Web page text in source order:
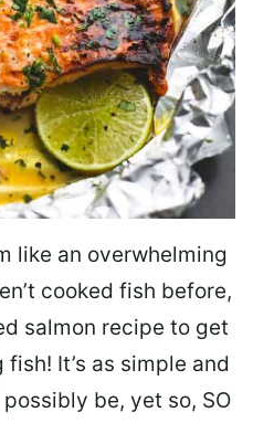
like an overwhelming
cooked fish before,
salmon recipe to get
It’s as simple and
be, yet so, SO